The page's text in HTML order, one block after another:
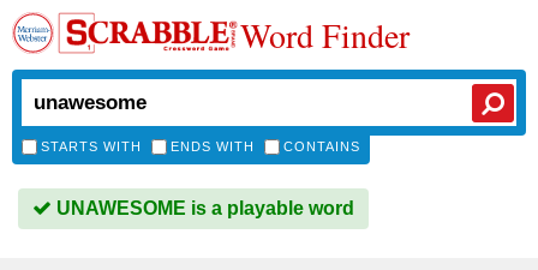
Word Finder
STARTS WITH ENDS WITH CONTAINS
UNAWESOME is a playable word